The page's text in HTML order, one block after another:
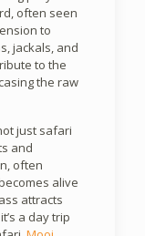
often seen
to
jackals, and
to the
the raw
just safari
and
often
alive
attracts
a day trip